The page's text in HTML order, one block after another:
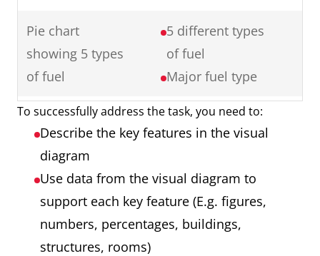
Graph
The graph presents data from
Ireland showing cinema
attendance in major cities in
2016.
that the younger age groups visit
the cinema most, whereas older
people rarely attend.
Pie chart
showing 5 types
of fuel
5 different types
of fuel
Major fuel type
Map showing a
town 50 years
ago and a town
now
2 maps
Things that have
same
Things that have
changed (E.g.
To successfully address the task, you need to:
Describe the key features in the visual
diagram
Use data from the visual diagram to
support each key feature (E.g. figures,
numbers, percentages, buildings,
structures, rooms)